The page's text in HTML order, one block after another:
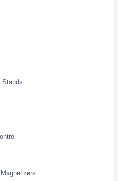
Stands